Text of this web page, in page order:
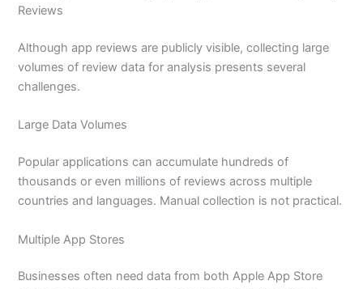
Reviews
Although app reviews are publicly visible, collecting large
volumes of review data for analysis presents several
challenges.
Large Data Volumes
Popular applications can accumulate hundreds of
thousands or even millions of reviews across multiple
countries and languages. Manual collection is not practical.
Multiple App Stores
Businesses often need data from both Apple App Store